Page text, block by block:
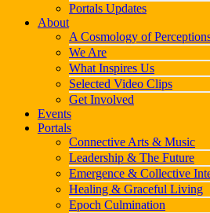
Portals Updates
About
A Cosmology of
We Are
What Inspires Us
Selected Video Clips
Get Involved
Events
Portals
Connective Arts & Music
Leadership & The Future
Emergence & Collective
Healing & Graceful Living
Epoch Culmination